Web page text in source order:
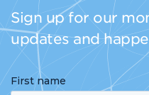
Sign up for our
updates and